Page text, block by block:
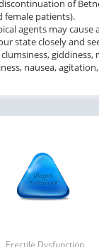
of
female patients).
agents may cause
state closely and
nausea,